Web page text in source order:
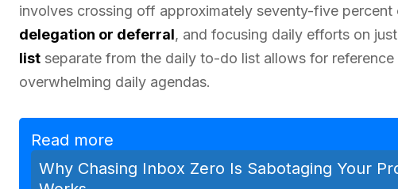
involves crossing off approximately seventy-five
delegation or deferral, and focusing daily efforts on just
list separate from the daily to-do list allows for
overwhelming daily agendas.
Read more
Why Chasing Inbox Zero Is Sabotaging Your